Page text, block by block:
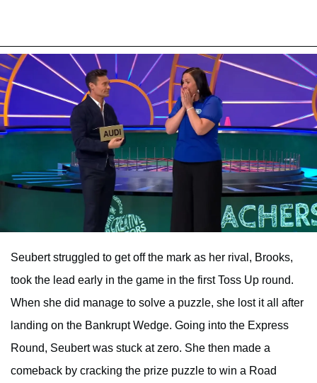
Seubert struggled to get off the mark as her rival, Brooks,
took the lead early in the game in the first Toss Up round.
When she did manage to solve a puzzle, she lost it all after
landing on the Bankrupt Wedge. Going into the Express
Round, Seubert was stuck at zero. She then made a
comeback by cracking the prize puzzle to win a Road